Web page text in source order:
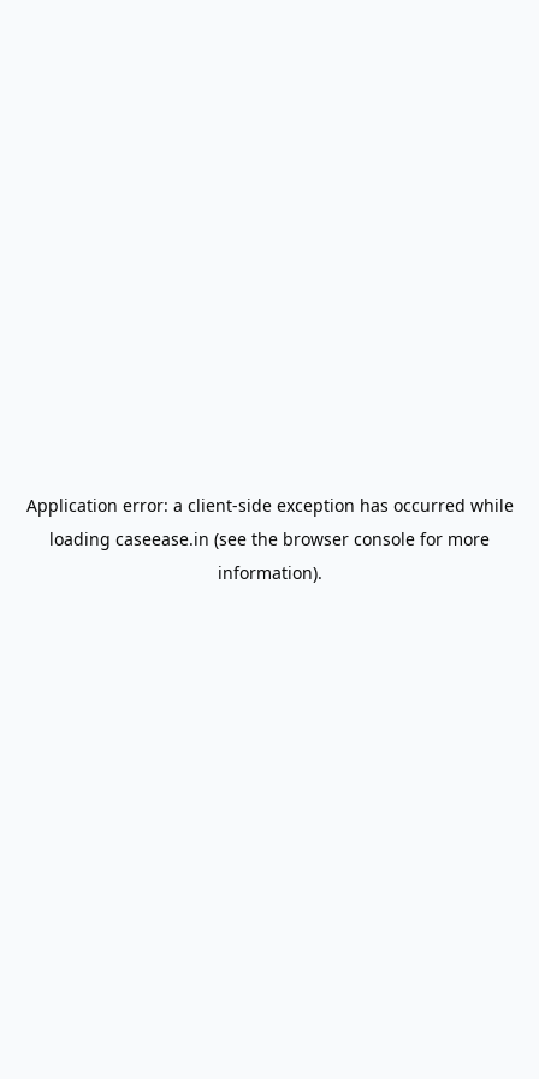
Application error: a client-side exception has occurred while
loading caseease.in (see the browser console for more
information).